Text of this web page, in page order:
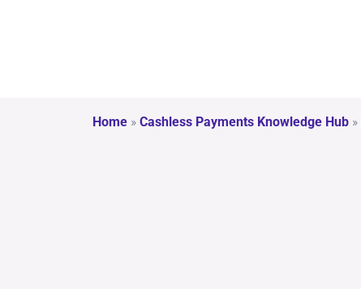
Home » Cashless Payments Knowledge Hub »